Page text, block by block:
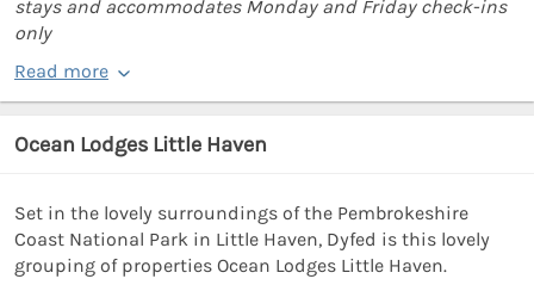
stays and accommodates Monday and Friday check-ins
only
Read more
Ocean Lodges Little Haven
Set in the lovely surroundings of the Pembrokeshire
Coast National Park in Little Haven, Dyfed is this lovely
grouping of properties Ocean Lodges Little Haven.